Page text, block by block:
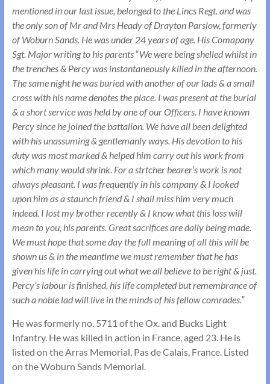
mentioned in our last issue, belonged to the Lincs Regt. and was
the only son of Mr and Mrs Heady of Drayton Parslow, formerly
of Woburn Sands. He was under 24 years of age. His Comapany
Sgt. Major writing to his parents“We were being shelled whilst in
the trenches & Percy was instantaneously killed in the afternoon.
The same night he was buried with another of our lads & a small
cross with his name denotes the place. I was present at the burial
& a short service was held by one of our Officers. I have known
Percy since he joined the battalion. We have all been delighted
with his unassuming & gentlemanly ways. His devotion to his
duty was most marked & helped him carry out his work from
which many would shrink. For a strtcher bearer’s work is not
always pleasant. I was frequently in his company & I looked
upon him as a staunch friend & I shall miss him very much
indeed. I lost my brother recently & I know what this loss will
mean to you, his parents. Great sacrifices are daily being made.
We must hope that some day the full meaning of all this will be
shown us & in the meantime we must remember that he has
given his life in carrying out what we all believe to be right & just.
Percy’s labour is finished, his life completed but remembrance of
such a noble lad will live in the minds of his fellow comrades.”
He was formerly no. 5711 of the Ox. and Bucks Light
Infantry. He was killed in action in France, aged 23. He is
listed on the Arras Memorial, Pas de Calais, France. Listed
on the Woburn Sands Memorial.